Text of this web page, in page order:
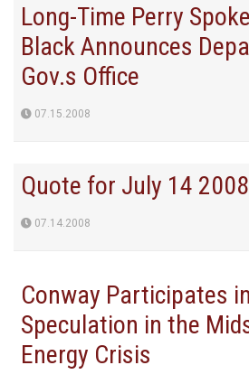
Long-Time Perry
Black Announces
Gov.s Office
07.15.2008
Quote for July 14 2008
07.14.2008
Conway Participates
Speculation in the
Energy Crisis